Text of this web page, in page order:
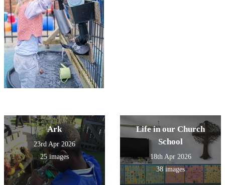
Ark
23rd Apr 2026
25 images
Life in our Church
School
18th Apr 2026
38 images